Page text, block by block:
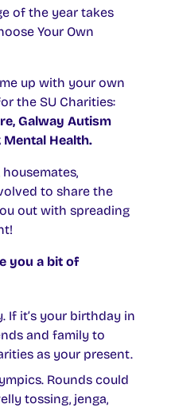
of the year takes
Your Own
up with your own
the SU Charities:
Galway Autism
Health.
to share the
out with spreading
you a bit of
If it’s your birthday in
and family to
as your present.
Rounds could
tossing, jenga,